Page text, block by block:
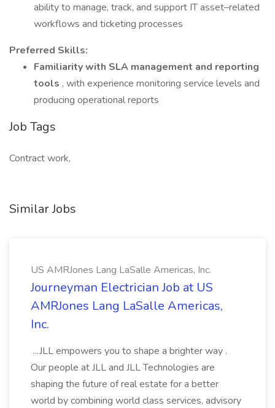
ability to manage, track, and support IT asset–related
workflows and ticketing processes
Preferred Skills:
Familiarity with SLA management and reporting
tools , with experience monitoring service levels and
producing operational reports
Job Tags
Contract work,
Similar Jobs
US AMRJones Lang LaSalle Americas, Inc.
Journeyman Electrician Job at US
AMRJones Lang LaSalle Americas,
Inc.
...JLL empowers you to shape a brighter way .
Our people at JLL and JLL Technologies are
shaping the future of real estate for a better
world by combining world class services, advisory